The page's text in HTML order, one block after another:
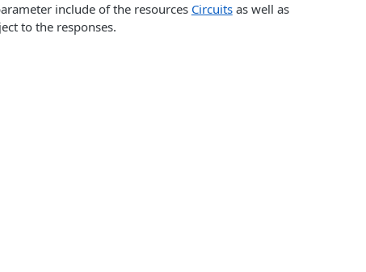
include of the resources Circuitsas well as
to the responses.